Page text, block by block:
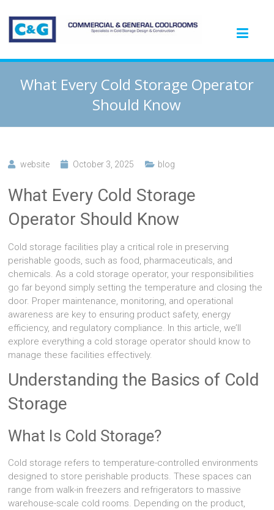
What Every Cold Storage Operator
Should Know
website October 3, 2025 blog
What Every Cold Storage
Operator Should Know
Cold storage facilities play a critical role in preserving
perishable goods, such as food, pharmaceuticals, and
chemicals. As a cold storage operator, your responsibilities
go far beyond simply setting the temperature and closing the
door. Proper maintenance, monitoring, and operational
awareness are key to ensuring product safety, energy
efficiency, and regulatory compliance. In this article, we’ll
explore everything a cold storage operator should know to
manage these facilities effectively.
Understanding the Basics of Cold
Storage
What Is Cold Storage?
Cold storage refers to temperature-controlled environments
designed to store perishable products. These spaces can
range from walk-in freezers and refrigerators to massive
warehouse-scale cold rooms. Depending on the product,